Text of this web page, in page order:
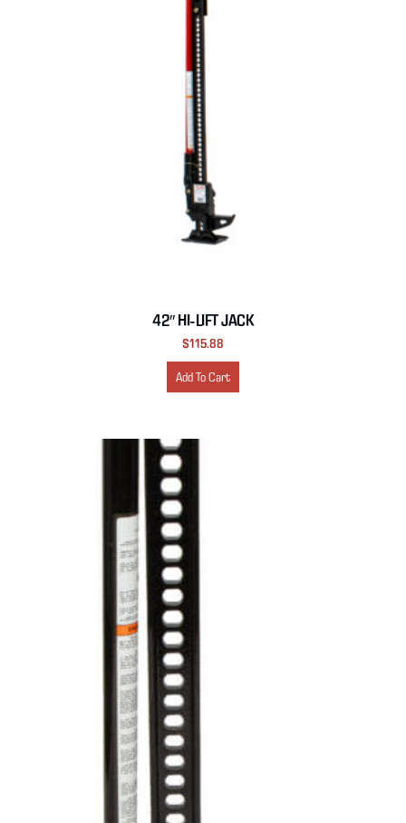
42″ HI-LIFT JACK
$115.88
Add To Cart